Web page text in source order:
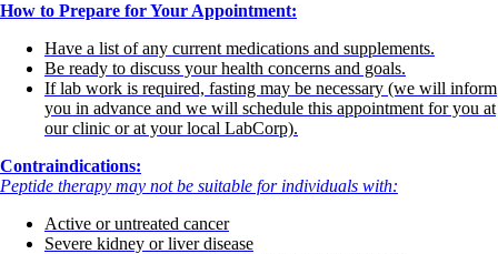
How to Prepare for Your Appointment:
Have a list of any current medications and supplements.
Be ready to discuss your health concerns and goals.
If lab work is required, fasting may be necessary (we will inform
you in advance and we will schedule this appointment for you at
our clinic or at your local LabCorp).
Contraindications:
Peptide therapy may not be suitable for individuals with:
Active or untreated cancer
Severe kidney or liver disease